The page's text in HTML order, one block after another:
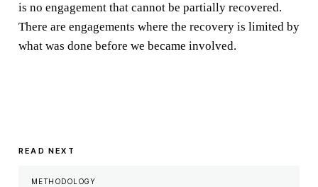
is no engagement that cannot be partially recovered.
There are engagements where the recovery is limited by
what was done before we became involved.
READ NEXT
METHODOLOGY